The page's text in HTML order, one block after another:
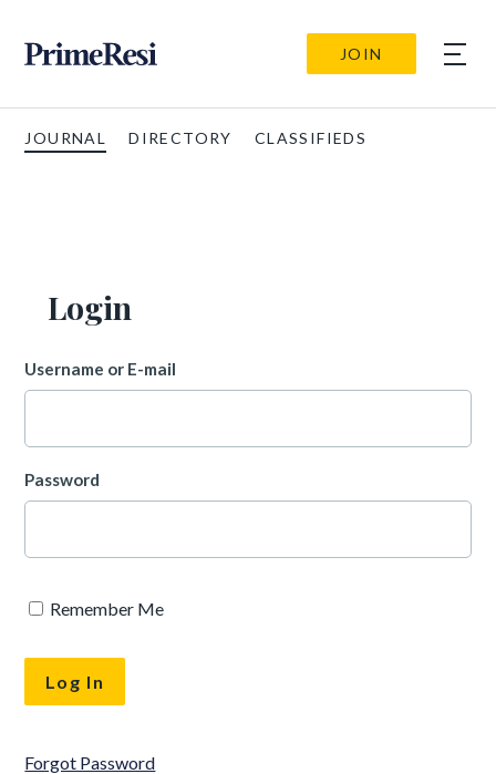
JOIN
JOURNAL DIRECTORY CLASSIFIEDS
Login
Username or E-mail
Password
Remember Me
Forgot Password